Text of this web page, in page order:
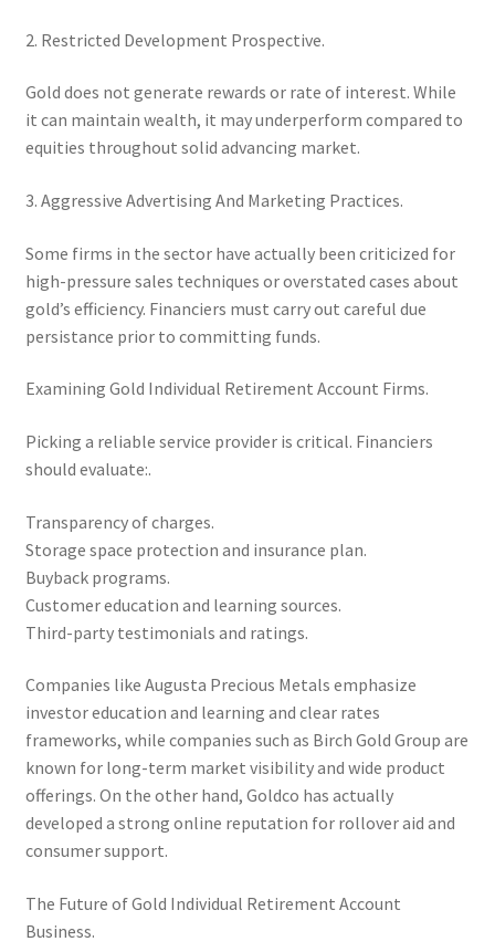
2. Restricted Development Prospective.
Gold does not generate rewards or rate of interest. While
it can maintain wealth, it may underperform compared to
equities throughout solid advancing market.
3. Aggressive Advertising And Marketing Practices.
Some firms in the sector have actually been criticized for
high-pressure sales techniques or overstated cases about
gold’s efficiency. Financiers must carry out careful due
persistance prior to committing funds.
Examining Gold Individual Retirement Account Firms.
Picking a reliable service provider is critical. Financiers
should evaluate:.
Transparency of charges.
Storage space protection and insurance plan.
Buyback programs.
Customer education and learning sources.
Third-party testimonials and ratings.
Companies like Augusta Precious Metals emphasize
investor education and learning and clear rates
frameworks, while companies such as Birch Gold Group are
known for long-term market visibility and wide product
offerings. On the other hand, Goldco has actually
developed a strong online reputation for rollover aid and
consumer support.
The Future of Gold Individual Retirement Account
Business.